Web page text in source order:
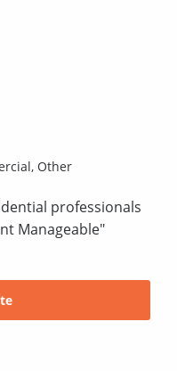
Other
professionals
Manageable"